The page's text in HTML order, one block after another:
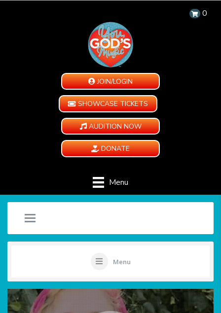
0
JOIN/LOGIN
SHOWCASE TICKETS
AUDITION NOW
DONATE
Menu
Menu